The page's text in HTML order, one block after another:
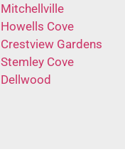
Mitchellville
Howells Cove
Crestview Gardens
Stemley Cove
Dellwood